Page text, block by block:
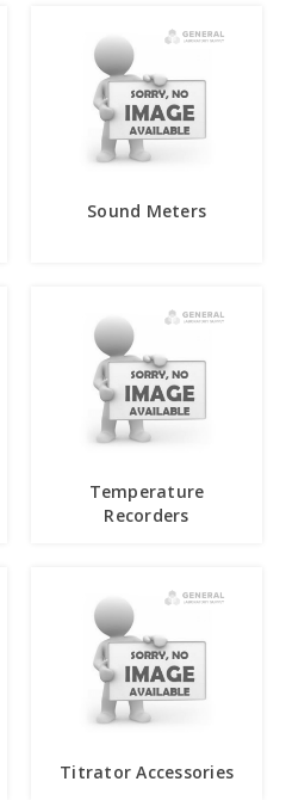
Sound Meters
Temperature
Recorders
Titrator Accessories